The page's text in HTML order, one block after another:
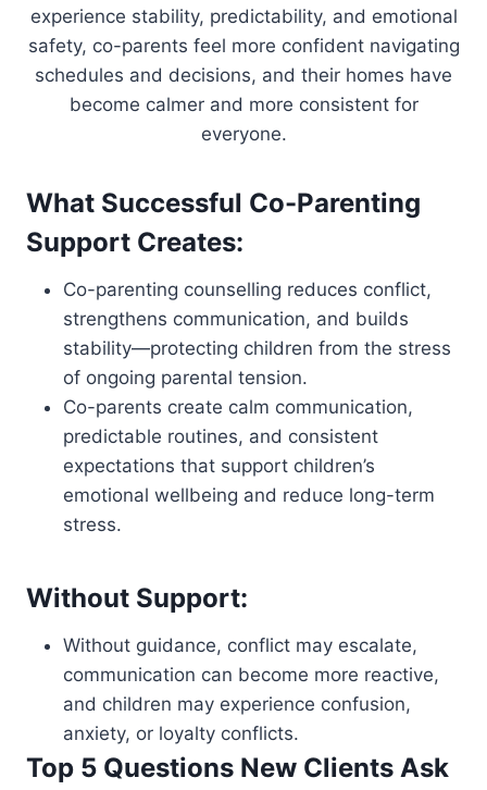
experience stability, predictability, and emotional
safety, co-parents feel more confident navigating
schedules and decisions, and their homes have
become calmer and more consistent for
everyone.
What Successful Co-Parenting
Support Creates:
Co-parenting counselling reduces conflict,
strengthens communication, and builds
stability—protecting children from the stress
of ongoing parental tension.
Co-parents create calm communication,
predictable routines, and consistent
expectations that support children’s
emotional wellbeing and reduce long-term
stress.
Without Support:
Without guidance, conflict may escalate,
communication can become more reactive,
and children may experience confusion,
anxiety, or loyalty conflicts.
Top 5 Questions New Clients Ask